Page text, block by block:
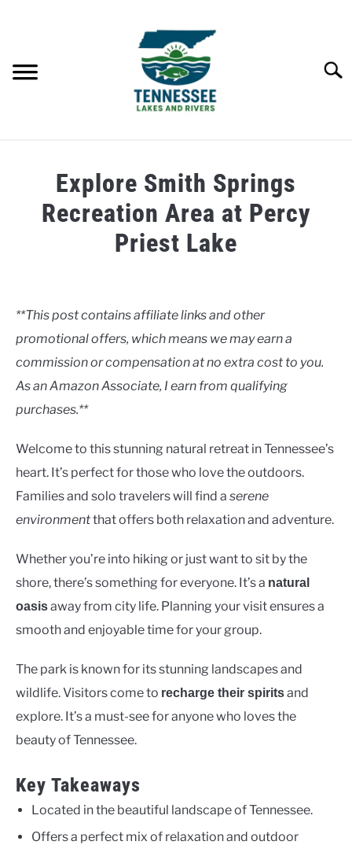
LAKES
CONTACT US
Explore Smith Springs
Recreation Area at Percy
Priest Lake
in
**This post contains affiliate links and other
promotional offers, which means we may earn a
commission or compensation at no extra cost to you.
As an Amazon Associate, I earn from qualifying
purchases.**
Welcome to this stunning natural retreat in Tennessee’s
heart. It’s perfect for those who love the outdoors.
Families and solo travelers will find a serene
environmentthat offers both relaxation and adventure.
Whether you’re into hiking or just want to sit by the
shore, there’s something for everyone. It’s a natural
oasisaway from city life. Planning your visit ensures a
smooth and enjoyable time for your group.
The park is known for its stunning landscapes and
wildlife. Visitors come to recharge their spiritsand
explore. It’s a must-see for anyone who loves the
beauty of Tennessee.
Key Takeaways
Located in the beautiful landscape of Tennessee.
Offers a perfect mix of relaxation and outdoor